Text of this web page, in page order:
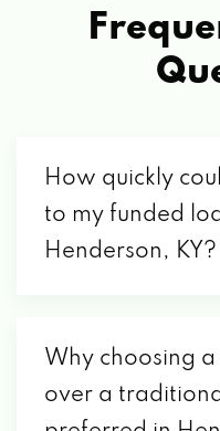
How quickly
to my funded
Henderson, KY?
Why choosing
over a